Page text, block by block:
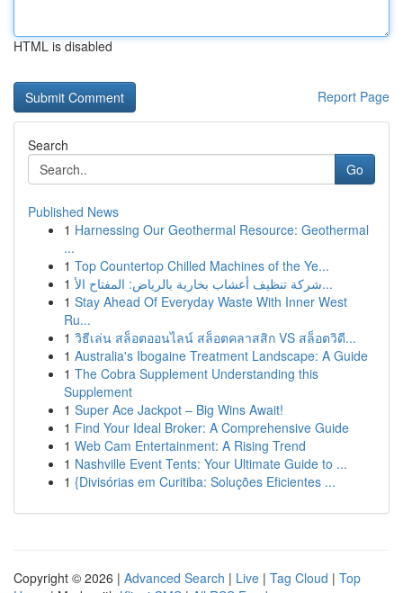
HTML is disabled
Report Page
Search
Go
Published News
1 Harnessing Our Geothermal Resource: Geothermal
...
1 Top Countertop Chilled Machines of the Ye...
1
شركة تنظيف أعشاب بخارية بالرياض: المفتاح الأ...
1 Stay Ahead Of Everyday Waste With Inner West
Ru...
1 วิธีเล่น สล็อตออนไลน์ สล็อตคลาสสิก VS สล็อตวิดี...
1 Australia's Ibogaine Treatment Landscape: A Guide
1 The Cobra Supplement Understanding this
Supplement
1 Super Ace Jackpot – Big Wins Await!
1 Find Your Ideal Broker: A Comprehensive Guide
1 Web Cam Entertainment: A Rising Trend
1 Nashville Event Tents: Your Ultimate Guide to ...
1 {Divisórias em Curitiba: Soluções Eficientes ...
Copyright © 2026 | Advanced Search | Live | Tag Cloud | Top